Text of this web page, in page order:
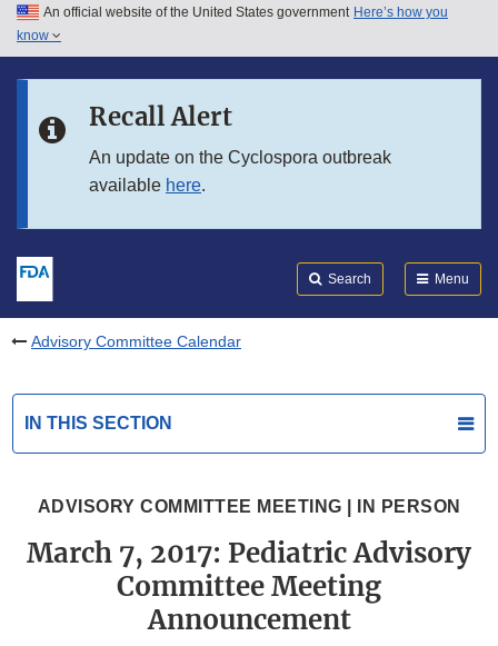
Skip to main content
Skip to in this section menu
An official website of the United States government Here’s how you
know
Recall Alert
An update on the Cyclospora outbreak
available here.
Search Menu
Advisory Committee Calendar
IN THIS SECTION
ADVISORY COMMITTEE MEETING | IN PERSON
March 7, 2017: Pediatric Advisory
Committee Meeting
Announcement